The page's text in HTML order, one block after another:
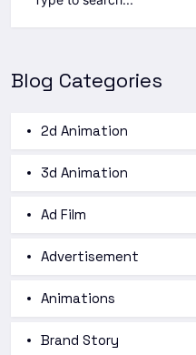
Blog Categories
2d Animation
3d Animation
Ad Film
Advertisement
Animations
Brand Story